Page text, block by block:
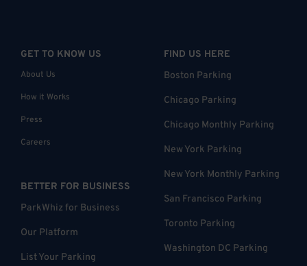
GET TO KNOW US
About Us
How it Works
Press
Careers
BETTER FOR BUSINESS
ParkWhiz for Business
Our Platform
List Your Parking
FIND US HERE
Boston Parking
Chicago Parking
Chicago Monthly Parking
New York Parking
New York Monthly Parking
San Francisco Parking
Toronto Parking
Washington DC Parking